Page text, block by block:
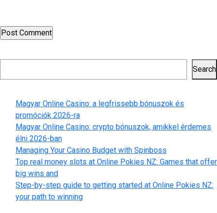
Search
Magyar Online Casino: a legfrissebb bónuszok és
promóciók 2026-ra
Magyar Online Casino: crypto bónuszok, amikkel érdemes
élni 2026-ban
Managing Your Casino Budget with Spinboss
Top real money slots at Online Pokies NZ: Games that offer
big wins and
Step-by-step guide to getting started at Online Pokies NZ:
your path to winning